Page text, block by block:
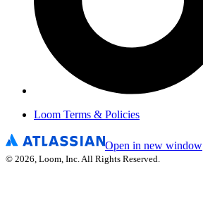
Loom Terms & Policies
Open in new window
© 2026, Loom, Inc. All Rights Reserved.